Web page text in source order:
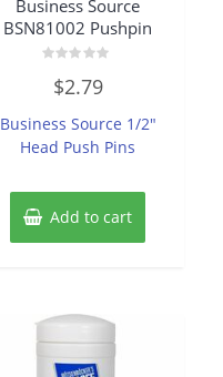
Business Source
BSN81002 Pushpin
out
5
$2.79
Business Source 1/2″
Head Push Pins
Add to cart